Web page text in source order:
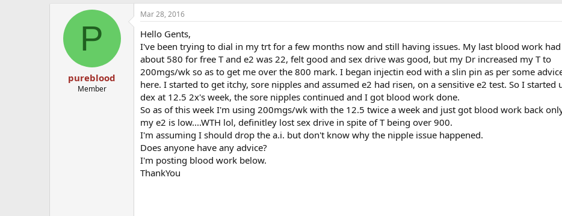
e
P
pureblood
Member
Mar 28, 2016
Hello Gents,
I've been trying to dial in my trt for a few months now and still having issues. My last blood work
about 580 for free T and e2 was 22, felt good and sex drive was good, but my Dr increased my T to
200mgs/wk so as to get me over the 800 mark. I began injectin eod with a slin pin as per some
here. I started to get itchy, sore nipples and assumed e2 had risen, on a sensitive e2 test. So I started
dex at 12.5 2x's week, the sore nipples continued and I got blood work done.
So as of this week I'm using 200mgs/wk with the 12.5 twice a week and just got blood work back
my e2 is low....WTH lol, definitley lost sex drive in spite of T being over 900.
I'm assuming I should drop the a.i. but don't know why the nipple issue happened.
Does anyone have any advice?
I'm posting blood work below.
ThankYou